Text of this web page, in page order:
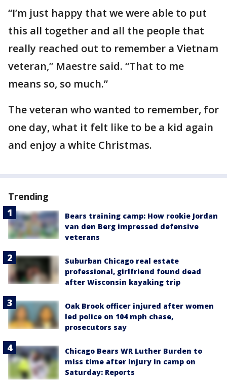
“I’m just happy that we were able to put
this all together and all the people that
really reached out to remember a Vietnam
veteran,” Maestre said. “That to me
means so, so much.”
The veteran who wanted to remember, for
one day, what it felt like to be a kid again
and enjoy a white Christmas.
Trending
Bears training camp: How rookie Jordan
van den Berg impressed defensive
veterans
Suburban Chicago real estate
professional, girlfriend found dead
after Wisconsin kayaking trip
Oak Brook officer injured after women
led police on 104 mph chase,
prosecutors say
Chicago Bears WR Luther Burden to
miss time after injury in camp on
Saturday: Reports